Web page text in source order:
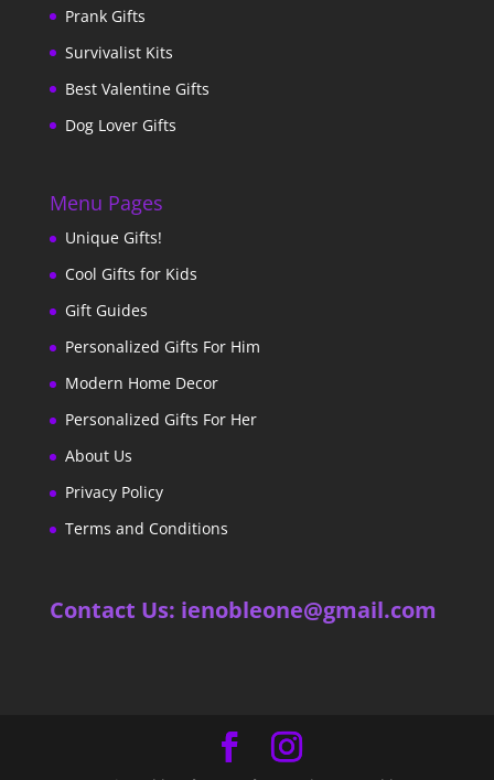
Prank Gifts
Survivalist Kits
Best Valentine Gifts
Dog Lover Gifts
Menu Pages
Unique Gifts!
Cool Gifts for Kids
Gift Guides
Personalized Gifts For Him
Modern Home Decor
Personalized Gifts For Her
About Us
Privacy Policy
Terms and Conditions
Contact Us: ienobleone@gmail.com